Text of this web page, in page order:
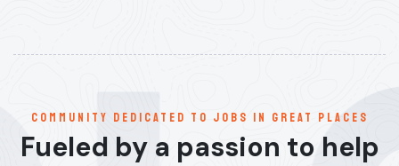
communitY dedicated to jobs in great places
Fueled by a passion to help